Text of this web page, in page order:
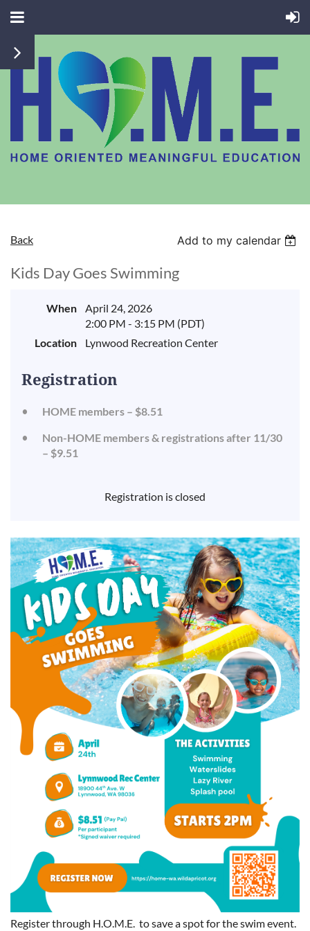
Back Add to my calendar
Kids Day Goes Swimming
When
April 24, 2026
2:00 PM - 3:15 PM (PDT)
Location
Lynwood Recreation Center
Registration
HOME members – $8.51
Non-HOME members & registrations after 11/30
– $9.51
Registration is closed
Register through H.O.M.E. to save a spot for the swim event.